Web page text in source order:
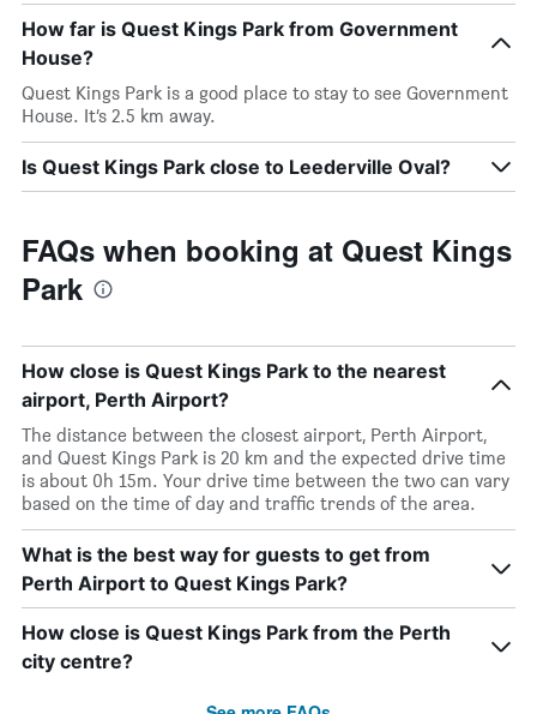
How far is Quest Kings Park from Government
House?
Quest Kings Park is a good place to stay to see Government
House. It’s 2.5 km away.
Is Quest Kings Park close to Leederville Oval?
FAQs when booking at Quest Kings
Park
How close is Quest Kings Park to the nearest
airport, Perth Airport?
The distance between the closest airport, Perth Airport,
and Quest Kings Park is 20 km and the expected drive time
is about 0h 15m. Your drive time between the two can vary
based on the time of day and traffic trends of the area.
What is the best way for guests to get from
Perth Airport to Quest Kings Park?
How close is Quest Kings Park from the Perth
city centre?